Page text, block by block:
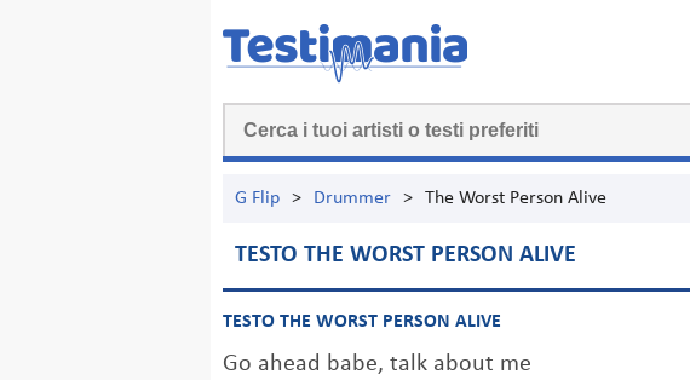
G Flip > Drummer > The Worst Person Alive
TESTO THE WORST PERSON ALIVE
TESTO THE WORST PERSON ALIVE
Go ahead babe, talk about me